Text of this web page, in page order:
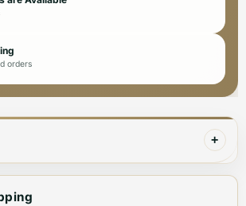
orders
+
Grey Premium Quality Women T-shirt